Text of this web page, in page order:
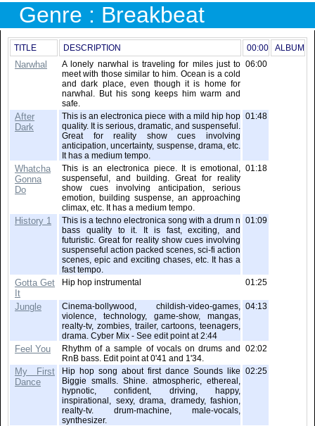
Genre : Breakbeat
TITLE DESCRIPTION 00:00 ALBUM
Narwhal
A lonely narwhal is traveling for miles just to
meet with those similar to him. Ocean is a cold
and dark place, even though it is home for
narwhal. But his song keeps him warm and
safe.
06:00
After
Dark
This is an electronica piece with a mild hip hop
quality. It is serious, dramatic, and suspenseful.
Great for reality show cues involving
anticipation, uncertainty, suspense, drama, etc.
It has a medium tempo.
01:48
Whatcha
Gonna
Do
This is an electronica piece. It is emotional,
suspenseful, and building. Great for reality
show cues involving anticipation, serious
emotion, building suspense, an approaching
climax, etc. It has a medium tempo.
01:18
History 1
This is a techno electronica song with a drum n
bass quality to it. It is fast, exciting, and
futuristic. Great for reality show cues involving
suspenseful action packed scenes, sci-fi action
scenes, epic and exciting chases, etc. It has a
fast tempo.
01:09
Gotta Get
It
Hip hop instrumental 01:25
Jungle
Cinema-bollywood, childish-video-games,
violence, technology, game-show, mangas,
realty-tv, zombies, trailer, cartoons, teenagers,
drama. Cyber Mix - See edit point at 2:44
04:13
Feel You
Rhythm of a sample of vocals on drums and
RnB bass. Edit point at 0'41 and 1'34.
02:02
My First
Dance
Hip hop song about first dance Sounds like
Biggie smalls. Shine. atmospheric, ethereal,
hypnotic, confident, driving, happy,
inspirational, sexy, drama, dramedy, fashion,
realty-tv. drum-machine, male-vocals,
synthesizer.
02:25